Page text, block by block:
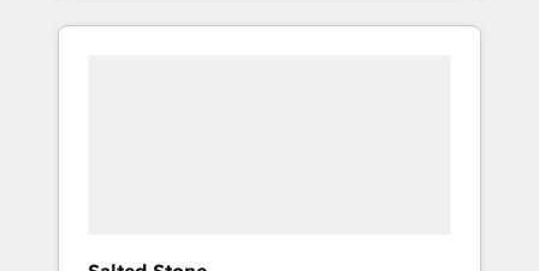
370+ specialists across EMEA, APAC and NAM,